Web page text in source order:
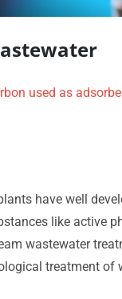
used as
have well
like active
wastewater
treatment of